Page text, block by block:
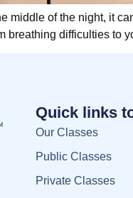
middle of the night, it
breathing difficulties to
Quick links
Our Classes
Public Classes
Private Classes